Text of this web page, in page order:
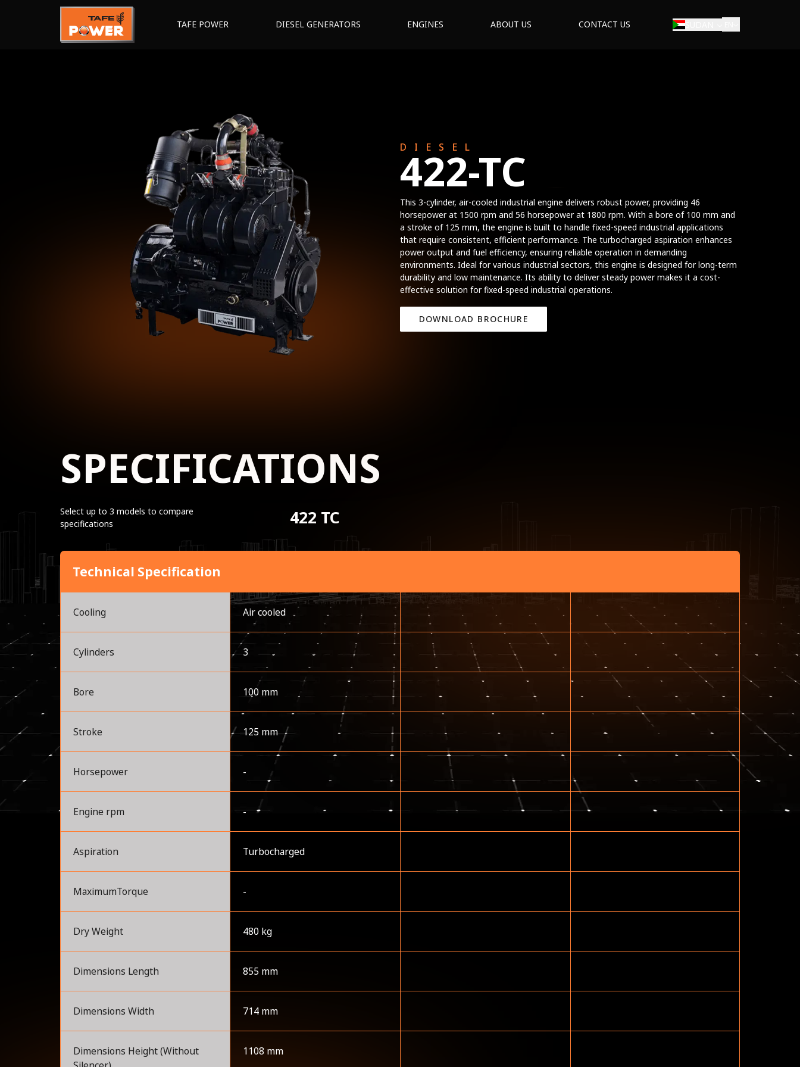
TAFE POWER DIESEL GENERATORS ENGINES ABOUT US CONTACT US
DIESEL
422-TC
This 3-cylinder, air-cooled industrial engine delivers robust power, providing 46
horsepower at 1500 rpm and 56 horsepower at 1800 rpm. With a bore of 100 mm and
a stroke of 125 mm, the engine is built to handle fixed-speed industrial applications
that require consistent, efficient performance. The turbocharged aspiration enhances
power output and fuel efficiency, ensuring reliable operation in demanding
environments. Ideal for various industrial sectors, this engine is designed for long-term
durability and low maintenance. Its ability to deliver steady power makes it a cost-
effective solution for fixed-speed industrial operations.
DOWNLOAD BROCHURE
SPECIFICATIONS
Select up to 3 models to compare
specifications
422 TC
Technical Specification
Cooling Air cooled
Cylinders 3
Bore 100 mm
Stroke 125 mm
Horsepower -
Engine rpm -
Aspiration Turbocharged
MaximumTorque -
Dry Weight 480 kg
Dimensions Length 855 mm
Dimensions Width 714 mm
Dimensions Height (Without
1108 mm